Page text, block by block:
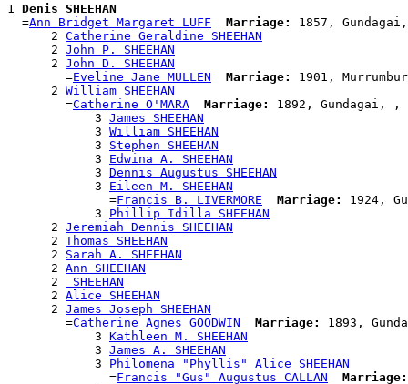
1 Denis SHEEHAN
  =
Ann Bridget Margaret LUFF Marriage:
1857,
      2
Catherine Geraldine SHEEHAN
      2
John P. SHEEHAN
      2
John D. SHEEHAN
        =
Eveline Jane MULLEN Marriage:
1901,
      2
William SHEEHAN
        =
Catherine O'MARA Marriage:
1892, Gundagai, ,
            3
James SHEEHAN
            3
William SHEEHAN
            3
Stephen SHEEHAN
            3
Edwina A. SHEEHAN
            3
Dennis Augustus SHEEHAN
            3
Eileen M. SHEEHAN
              =
Francis B. LIVERMORE Marriage:
1924,
            3
Phillip Idilla SHEEHAN
      2
Jeremiah Dennis SHEEHAN
      2
Thomas SHEEHAN
      2
Sarah A. SHEEHAN
      2
Ann SHEEHAN
      2
SHEEHAN
      2
Alice SHEEHAN
      2
James Joseph SHEEHAN
        =
Catherine Agnes GOODWIN Marriage:
1893,
            3
Kathleen M. SHEEHAN
            3
James A. SHEEHAN
            3
Philomena "Phyllis" Alice SHEEHAN
              =
Francis "Gus" Augustus CALLAN
Marriage: